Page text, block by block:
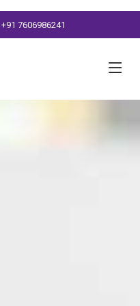
+91 7606986241